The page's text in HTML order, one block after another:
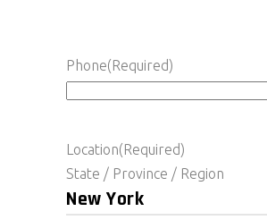
Phone(Required)
Location(Required)
State / Province / Region